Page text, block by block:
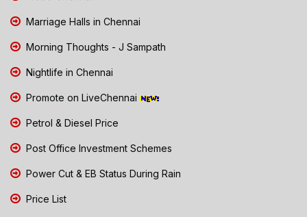
Marriage Halls in Chennai
Morning Thoughts - J Sampath
Nightlife in Chennai
Promote on LiveChennai
Petrol & Diesel Price
Post Office Investment Schemes
Power Cut & EB Status During Rain
Price List